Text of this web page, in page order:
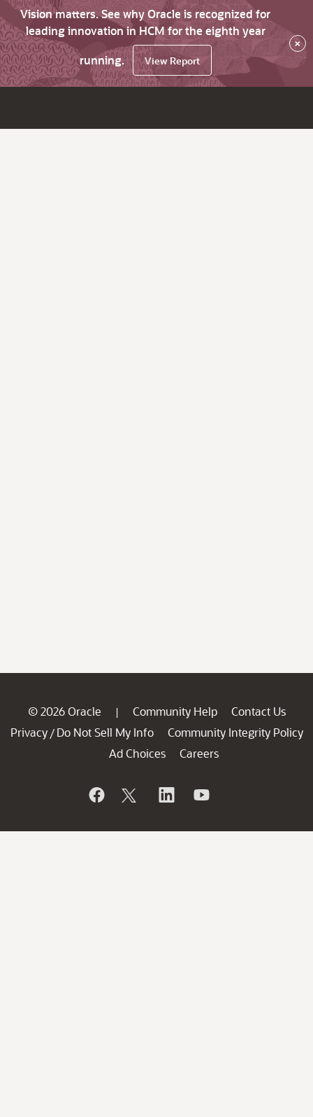
Vision matters. See why Oracle is recognized for
leading innovation in HCM for the eighth year
running.
View Report
×
© 2026 Oracle | Community Help
Contact Us
Privacy / Do Not Sell My Info
Community Integrity Policy
Ad Choices
Careers